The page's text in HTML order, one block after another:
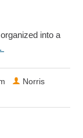
into a
Norris